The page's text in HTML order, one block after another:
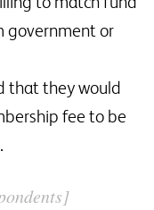
government or
that they would
fee to be